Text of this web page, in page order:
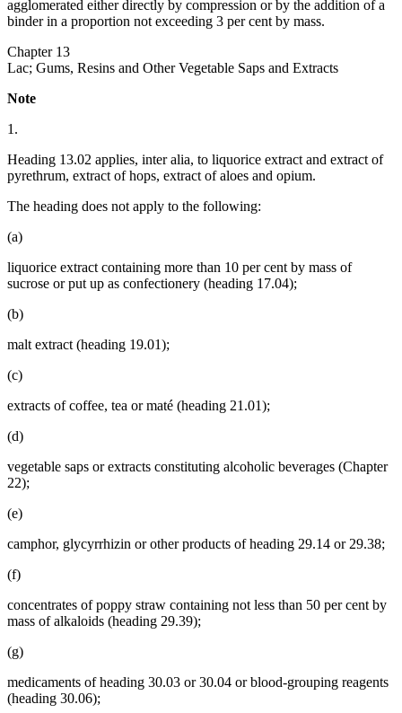
agglomerated either directly by compression or by the addition of a
binder in a proportion not exceeding 3 per cent by mass.
Chapter 13
Lac; Gums, Resins and Other Vegetable Saps and Extracts
Note
1.
Heading 13.02 applies, inter alia, to liquorice extract and extract of
pyrethrum, extract of hops, extract of aloes and opium.
The heading does not apply to the following:
(a)
liquorice extract containing more than 10 per cent by mass of
sucrose or put up as confectionery (heading 17.04);
(b)
malt extract (heading 19.01);
(c)
extracts of coffee, tea or maté (heading 21.01);
(d)
vegetable saps or extracts constituting alcoholic beverages (Chapter
22);
(e)
camphor, glycyrrhizin or other products of heading 29.14 or 29.38;
(f)
concentrates of poppy straw containing not less than 50 per cent by
mass of alkaloids (heading 29.39);
(g)
medicaments of heading 30.03 or 30.04 or blood-grouping reagents
(heading 30.06);